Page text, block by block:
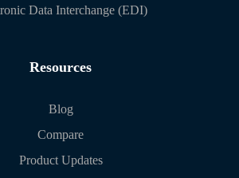
Data Interchange (EDI)
Resources
Blog
Compare
Product Updates